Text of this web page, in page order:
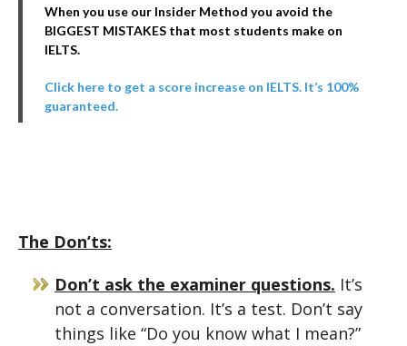
When you use our Insider Method you avoid the
BIGGEST MISTAKES that most students make on
IELTS.
Click here to get a score increase on IELTS. It’s 100%
guaranteed.
The Don’ts:
Don’t ask the examiner questions. It’s
not a conversation. It’s a test. Don’t say
things like “Do you know what I mean?”